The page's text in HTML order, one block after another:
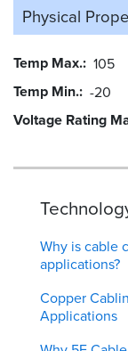
Physical
Temp Max. 105
Temp Min. -20
Voltage Rating
Why is cable
applications?
Copper
Applications